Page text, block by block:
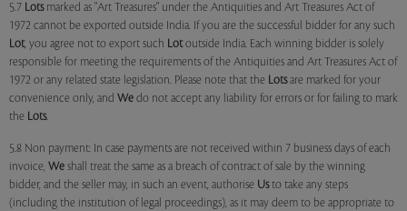
5.7 Lotsmarked as "Art Treasures" under the Antiquities and Art Treasures Act of
1972 cannot be exported outside India. If you are the successful bidder for any such
Lot, you agree not to export such Lotoutside India. Each winning bidder is solely
responsible for meeting the requirements of the Antiquities and Art Treasures Act of
1972 or any related state legislation. Please note that the Lotsare marked for your
convenience only, and We do not accept any liability for errors or for failing to mark
the Lots.
5.8 Non payment: In case payments are not received within 7 business days of each
invoice, We shall treat the same as a breach of contract of sale by the winning
bidder, and the seller may, in such an event, authorise Usto take any steps
(including the institution of legal proceedings), as it may deem to be appropriate to